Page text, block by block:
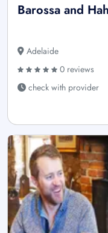
Barossa and
Adelaide
0 reviews
check with provider